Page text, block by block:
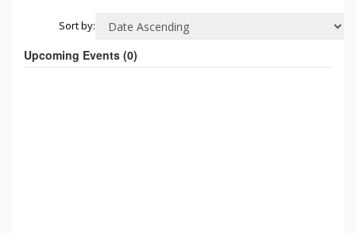
Sort by:
Upcoming Events (0)